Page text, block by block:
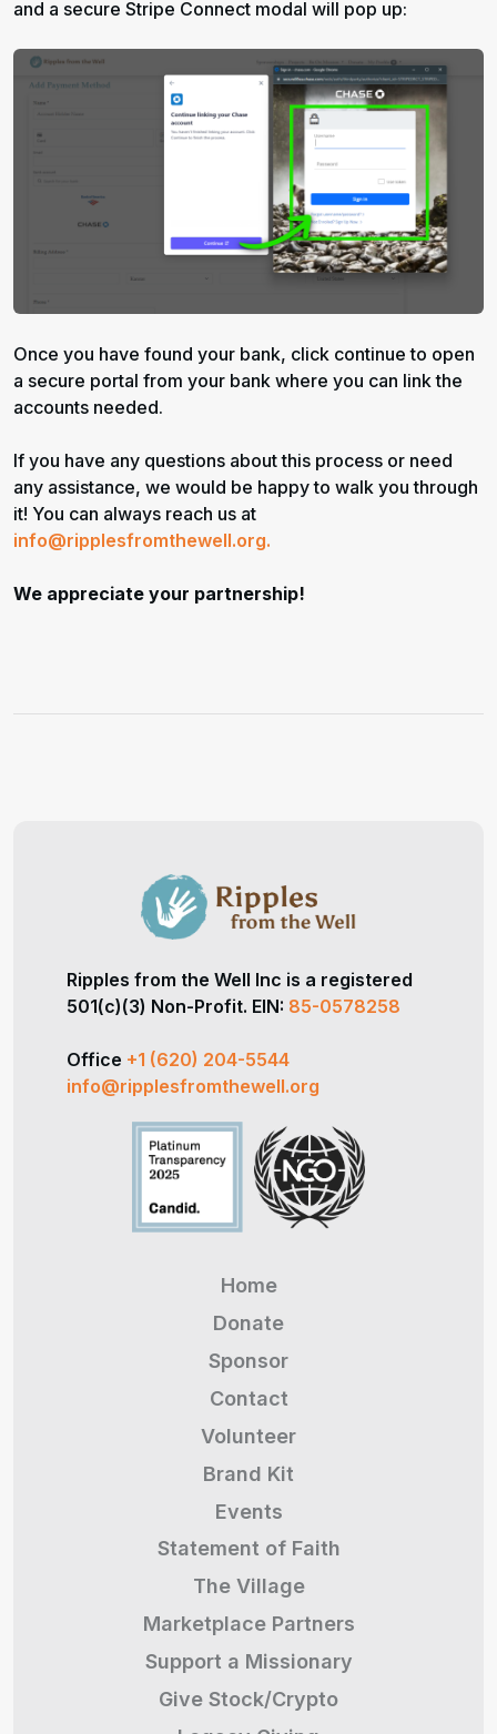
and a secure Stripe Connect modal will pop up:
Once you have found your bank, click continue to open
a secure portal from your bank where you can link the
accounts needed.
If you have any questions about this process or need
any assistance, we would be happy to walk you through
it! You can always reach us at
info@ripplesfromthewell.org.
We appreciate your partnership!
Ripples from the Well Inc is a registered
501(c)(3) Non-Profit. EIN: 85-0578258
Office +1 (620) 204-5544
info@ripplesfromthewell.org
Home
Donate
Sponsor
Contact
Volunteer
Brand Kit
Events
Statement of Faith
The Village
Marketplace Partners
Support a Missionary
Give Stock/Crypto